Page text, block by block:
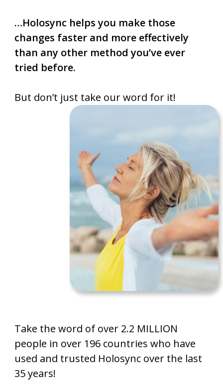
…Holosync helps you make those
changes faster and more effectively
than any other method you’ve ever
tried before.
But don’t just take our word for it!
Take the word of over 2.2 MILLION
people in over 196 countries who have
used and trusted Holosync over the last
35 years!